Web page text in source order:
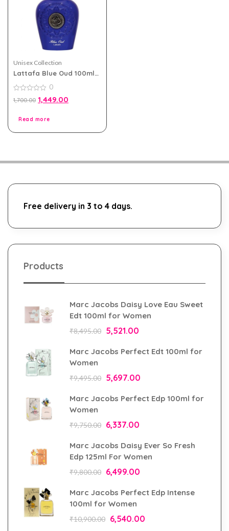
Unisex Collection
Lattafa Blue Oud 100ml
and Women
out
0
1,700.00 1,449.00
Read more
Free delivery in 3 to 4 days.
Products
Marc Jacobs Daisy Love Eau Sweet
Edt 100ml for Women
₹8,495.00 5,521.00
Marc Jacobs Perfect Edt 100ml for
Women
₹9,495.00 5,697.00
Marc Jacobs Perfect Edp 100ml for
Women
₹9,750.00 6,337.00
Marc Jacobs Daisy Ever So Fresh
Edp 125ml For Women
₹9,800.00 6,499.00
Marc Jacobs Perfect Edp Intense
100ml for Women
₹10,900.00 6,540.00